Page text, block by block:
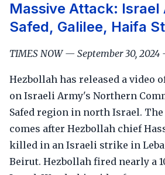
Massive Attack: Israel
Safed, Galilee, Haifa
TIMES NOW — September 30,
Hezbollah has released a video
on Israeli Army's Northern
Safed region in north Israel.
comes after Hezbollah chief
killed in an Israeli strike in
Beirut. Hezbollah fired nearly a